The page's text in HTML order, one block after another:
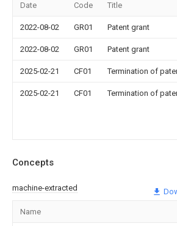
Date Code Title
2022-08-02 GR01 Patent grant
2022-08-02 GR01 Patent grant
2025-02-21 CF01 Termination of
2025-02-21 CF01 Termination of
Concepts
machine-extracted
Name